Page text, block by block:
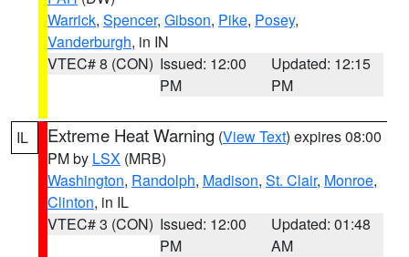
Warrick, Spencer, Gibson, Pike, Posey,
Vanderburgh, in IN
VTEC# 8 (CON) Issued: 12:00
PM
Updated: 12:15
PM
IL Extreme Heat Warning (View Text) expires 08:00
PM by LSX (MRB)
Washington, Randolph, Madison, St. Clair, Monroe,
Clinton, in IL
VTEC# 3 (CON) Issued: 12:00
PM
Updated: 01:48
AM